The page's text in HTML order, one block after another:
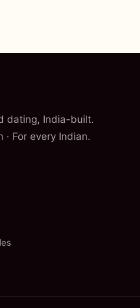
dating, India-built.
· For every Indian.